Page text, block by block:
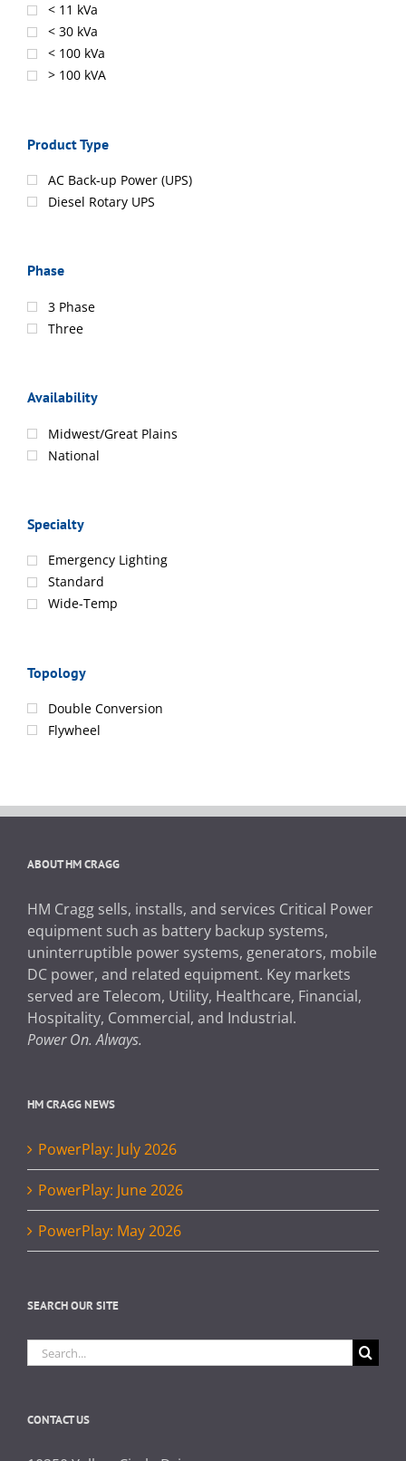
< 11 kVa
< 30 kVa
< 100 kVa
> 100 kVA
Product Type
AC Back-up Power (UPS)
Diesel Rotary UPS
Phase
3 Phase
Three
Availability
Midwest/Great Plains
National
Specialty
Emergency Lighting
Standard
Wide-Temp
Topology
Double Conversion
Flywheel
ABOUT HM CRAGG
HM Cragg sells, installs, and services Critical Power
equipment such as battery backup systems,
uninterruptible power systems, generators, mobile
DC power, and related equipment. Key markets
served are Telecom, Utility, Healthcare, Financial,
Hospitality, Commercial, and Industrial.
Power On. Always.
HM CRAGG NEWS
PowerPlay: July 2026
PowerPlay: June 2026
PowerPlay: May 2026
SEARCH OUR SITE
Search
for:
CONTACT US